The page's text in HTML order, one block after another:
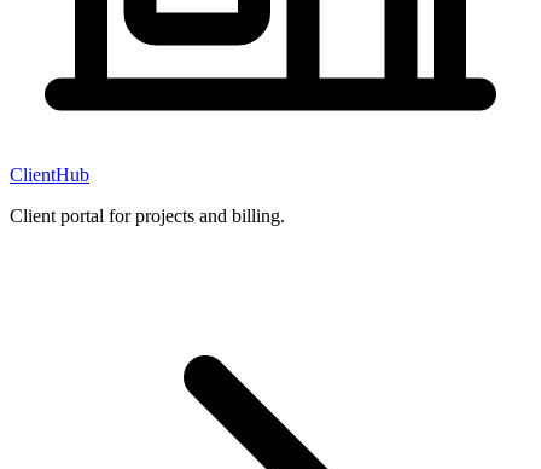
ClientHub
Client portal for projects and billing.